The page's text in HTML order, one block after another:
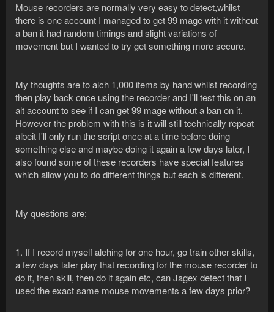
Mouse recorders are normally very easy to detect,whilst
there is one account I managed to get 99 mage with it without
a ban it had random timings and slight variations of
movement but I wanted to try get something more secure.
My thoughts are to alch 1,000 items by hand whilst recording
then play back once using the recorder and I'll test this on an
alt account to see if I can get 99 mage without a ban on it.
However the problem with this is it will still technically repeat
albeit I'll only run the script once at a time before doing
something else and maybe doing it again a few days later, I
also found some of these recorders have special features
which allow you to do different things but each is different.
My questions are;
1. If I record myself alching for one hour, go train other skills,
a few days later play that recording for the mouse recorder to
do it, then skill, then do it again etc, can Jagex detect that I
used the exact same mouse movements a few days prior?